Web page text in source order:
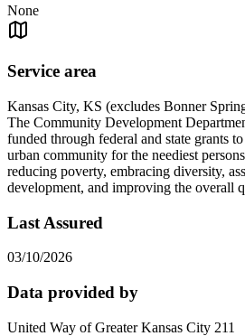
None
Service area
Kansas City, KS (excludes Bonner
The Community Development
funded through federal and state grants
urban community for the neediest
reducing poverty, embracing diversity,
development, and improving the overall
Last Assured
03/10/2026
Data provided by
United Way of Greater Kansas City 211